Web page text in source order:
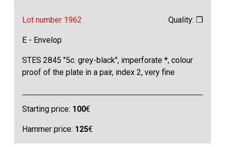
Lot number 1962 Quality: ❒
E - Envelop
STES 2845 "5c. grey-black", imperforate *, colour
proof of the plate in a pair, index 2, very fine
Starting price: 100€
Hammer price: 125€